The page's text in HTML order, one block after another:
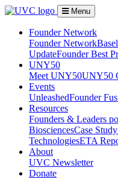
Menu
Founder Network
Founder Network
UpdateFounder Best
UNY50
Meet UNY50UNY50
Events
UnleashedFounder
Resources
Founders & Leaders
BiosciencesCase
TechnologiesETA
About
UVC Newsletter
Donate